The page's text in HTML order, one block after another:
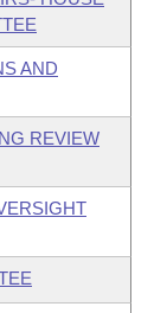
AND
REVIEW